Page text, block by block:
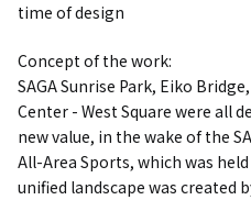
time of design
Concept of the work:
SAGA Sunrise Park, Eiko
Center - West Square were all
new value, in the wake of the
All-Area Sports, which was
unified landscape was created